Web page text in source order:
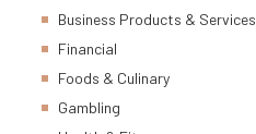
Business Products & Services
Financial
Foods & Culinary
Gambling